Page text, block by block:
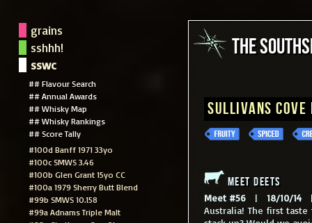
grains
sshhh!
sswc
## Flavour Search
## Annual Awards
## Whisky Map
## Whisky Rankings
## Score Tally
#100d Banff 1971 33yo
#100c SMWS 3.46
#100b Glen Grant 15yo CC
#100a 1979 Sherry Butt Blend
#99b SMWS 10.158
#99a Adnams Triple Malt
The
Sullivans Cove
Meet Deets
Meet #56 | 18/10/14|
Australia! The first